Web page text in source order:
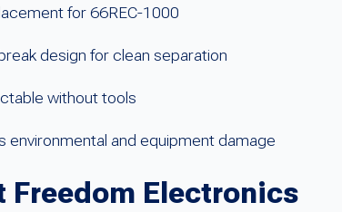
for 66REC-1000
design for clean separation
without tools
environmental and equipment damage
Freedom Electronics